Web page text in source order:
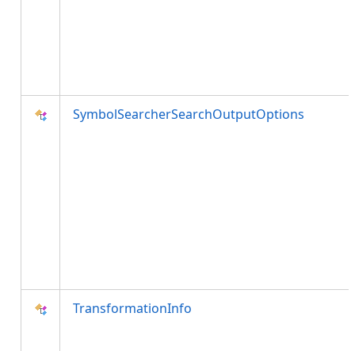
SymbolSearcherSearchOutputOptions
TransformationInfo